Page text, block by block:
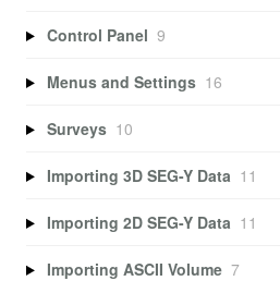
Control Panel 9
Menus and Settings 16
Surveys 10
Importing 3D SEG-Y Data 11
Importing 2D SEG-Y Data 11
Importing ASCII Volume 7